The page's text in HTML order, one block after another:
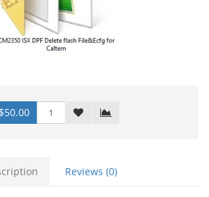
$50.00
Reviews (0)